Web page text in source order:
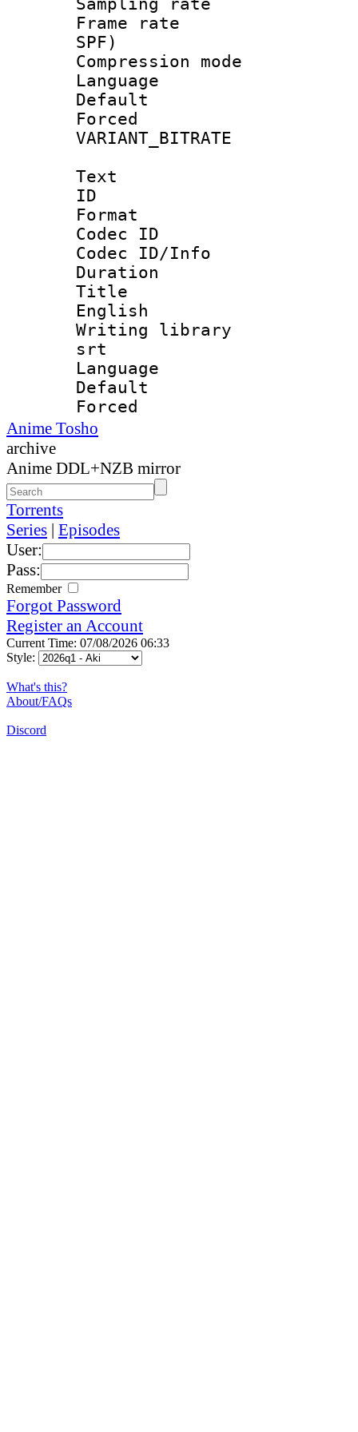
Sampling
Frame rate :
SPF)
Compression
Language
Text
ID
Format :
Codec ID :
Codec ID/Info
Duration :
Title :
English
Writing library
srt
Language
Anime Tosho
archive
Anime DDL+NZB mirror
Torrents
Series | Episodes
User:
Pass:
Remember
Forgot Password
Register an Account
Current Time: 07/08/2026 06:33
Style:
What's this?
About/FAQs
Discord